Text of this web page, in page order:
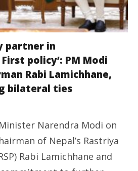
partner in
policy’: PM Modi
Rabi Lamichhane,
bilateral ties
Narendra Modi on
of Nepal’s Rastriya
Rabi Lamichhane and